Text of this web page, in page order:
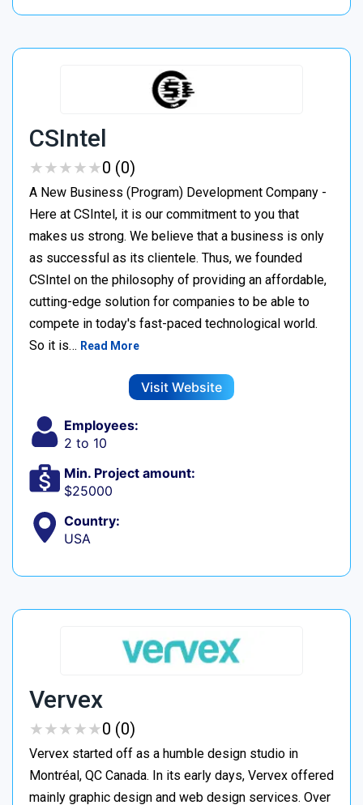
CSIntel
★★★★★
★★★★★0 (0)
A New Business (Program) Development Company -
Here at CSIntel, it is our commitment to you that
makes us strong. We believe that a business is only
as successful as its clientele. Thus, we founded
CSIntel on the philosophy of providing an affordable,
cutting-edge solution for companies to be able to
compete in today's fast-paced technological world.
So it is… Read More
Visit Website
Employees:
2 to 10
Min. Project amount:
$25000
Country:
USA
Vervex
★★★★★
★★★★★0 (0)
Vervex started off as a humble design studio in
Montréal, QC Canada. In its early days, Vervex offered
mainly graphic design and web design services. Over